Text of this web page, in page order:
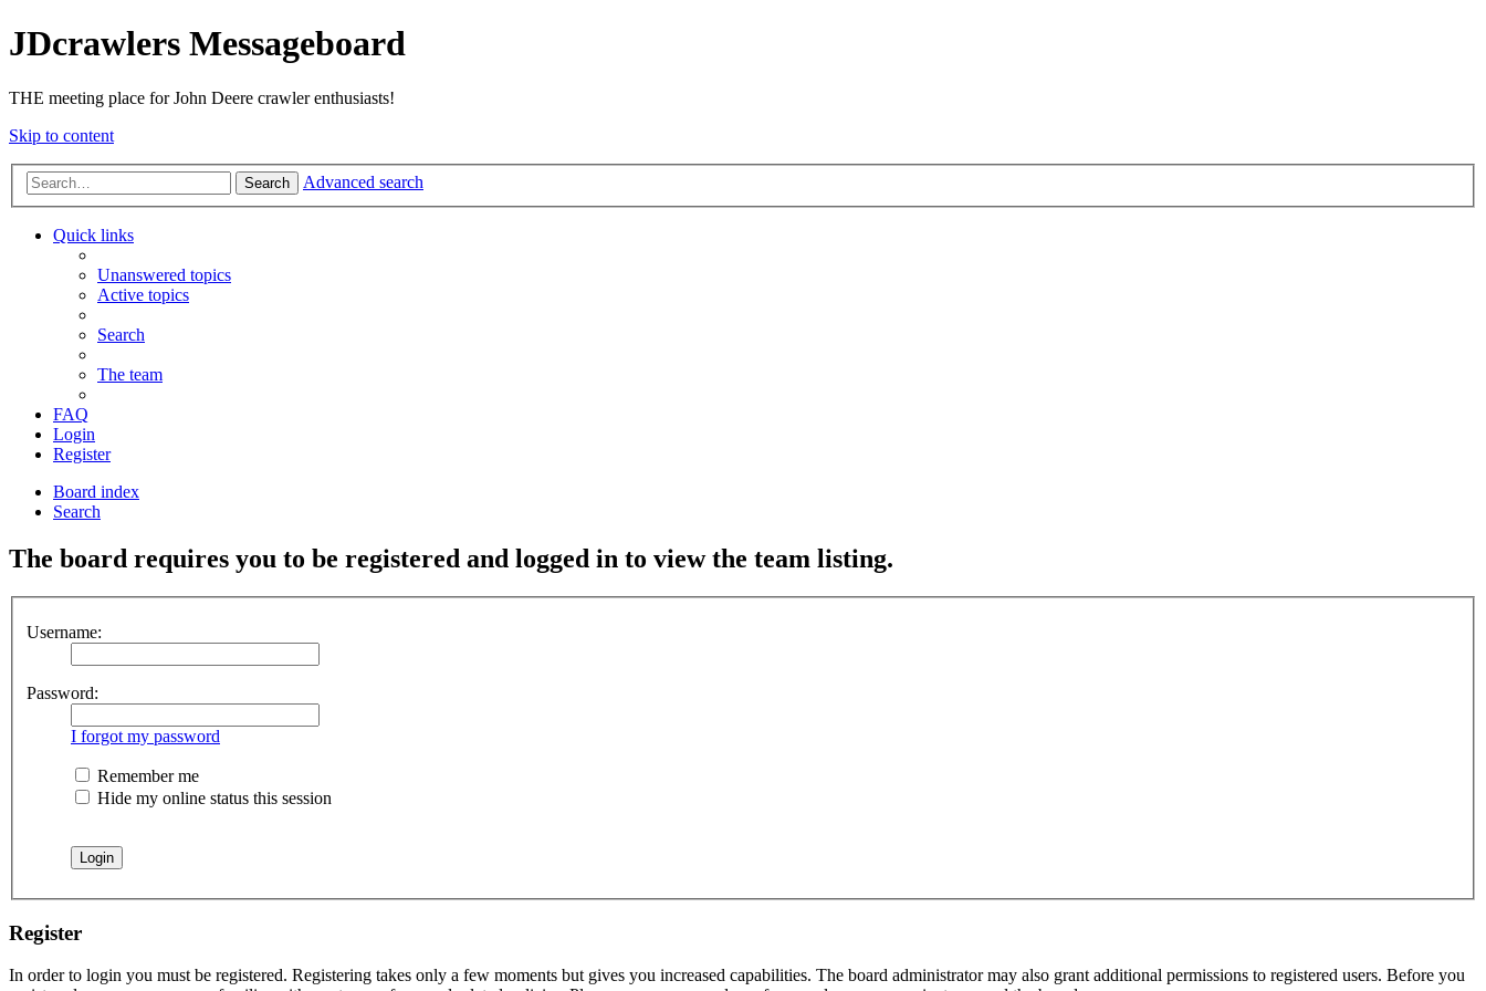
JDcrawlers Messageboard
THE meeting place for John Deere crawler enthusiasts!
Skip to content
Search Advanced search
Quick links
Unanswered topics
Active topics
Search
The team
FAQ
Login
Register
Board index
Search
The board requires you to be registered and logged in to view the team listing.
Username:
Password:
I forgot my password
Remember me
Hide my online status this session
Register
In order to login you must be registered. Registering takes only a few moments but gives you increased capabilities. The board administrator may also grant additional permissions to registered users. Before you